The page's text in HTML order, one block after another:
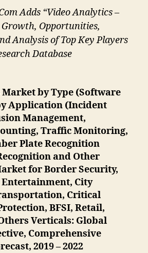
Adds “Video Analytics –
Opportunities,
Analysis of Top Key Players
Database
by Type (Software
Application (Incident
Management,
Traffic Monitoring,
Plate Recognition
and Other
for Border Security,
City
Critical
BFSI, Retail,
Verticals: Global
Comprehensive
2019 – 2022